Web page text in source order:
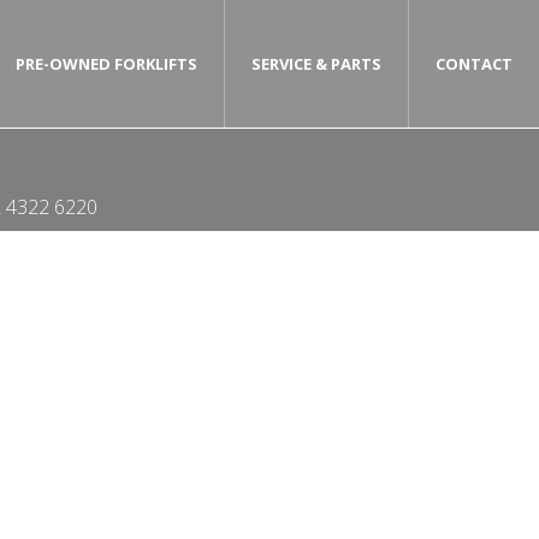
PRE-OWNED FORKLIFTS SERVICE & PARTS CONTACT
4322 6220